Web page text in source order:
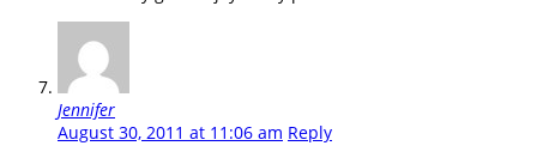
Jennifer
August 30, 2011 at 11:06 am Reply